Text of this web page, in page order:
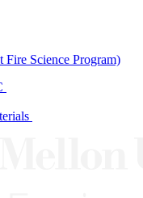
Fire Science Program)